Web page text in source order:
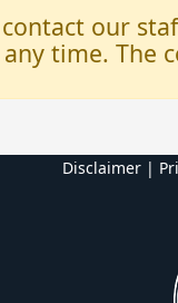
our
time.
Disclaimer |